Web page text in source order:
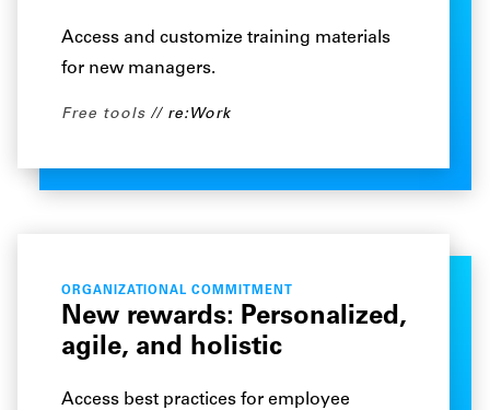
Access and customize training materials
for new managers.
Free tools re:Work
ORGANIZATIONAL COMMITMENT
New rewards: Personalized,
agile, and holistic
Access best practices for employee